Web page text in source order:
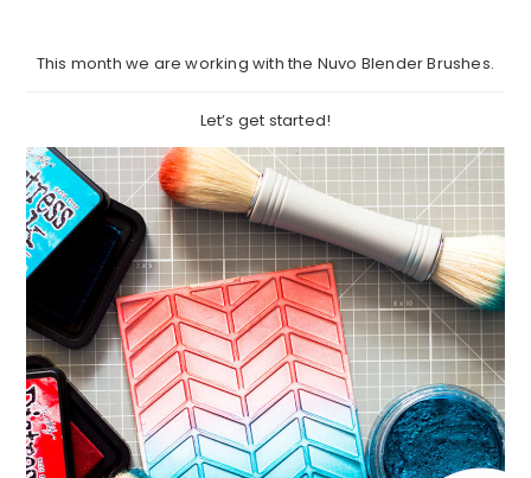
This month we are working with the Nuvo Blender Brushes.
Let’s get started!